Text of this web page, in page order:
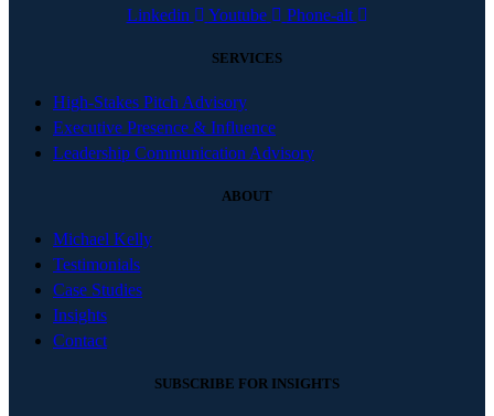
Linkedin Youtube Phone-alt
SERVICES
High-Stakes Pitch Advisory
Executive Presence & Influence
Leadership Communication Advisory
ABOUT
Michael Kelly
Testimonials
Case Studies
Insights
Contact
SUBSCRIBE FOR INSIGHTS